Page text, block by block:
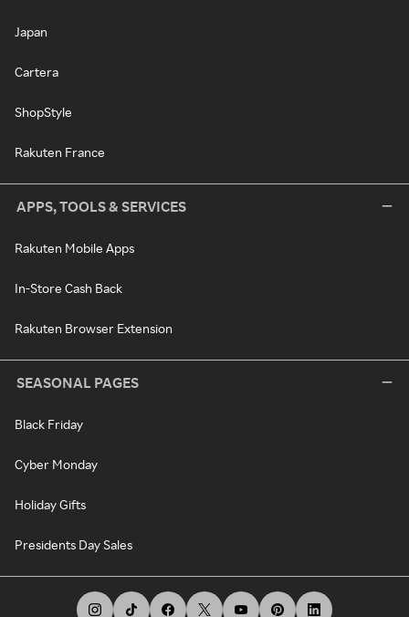
Japan
Cartera
ShopStyle
Rakuten France
APPS, TOOLS & SERVICES
Rakuten Mobile Apps
In-Store Cash Back
Rakuten Browser Extension
SEASONAL PAGES
Black Friday
Cyber Monday
Holiday Gifts
Presidents Day Sales